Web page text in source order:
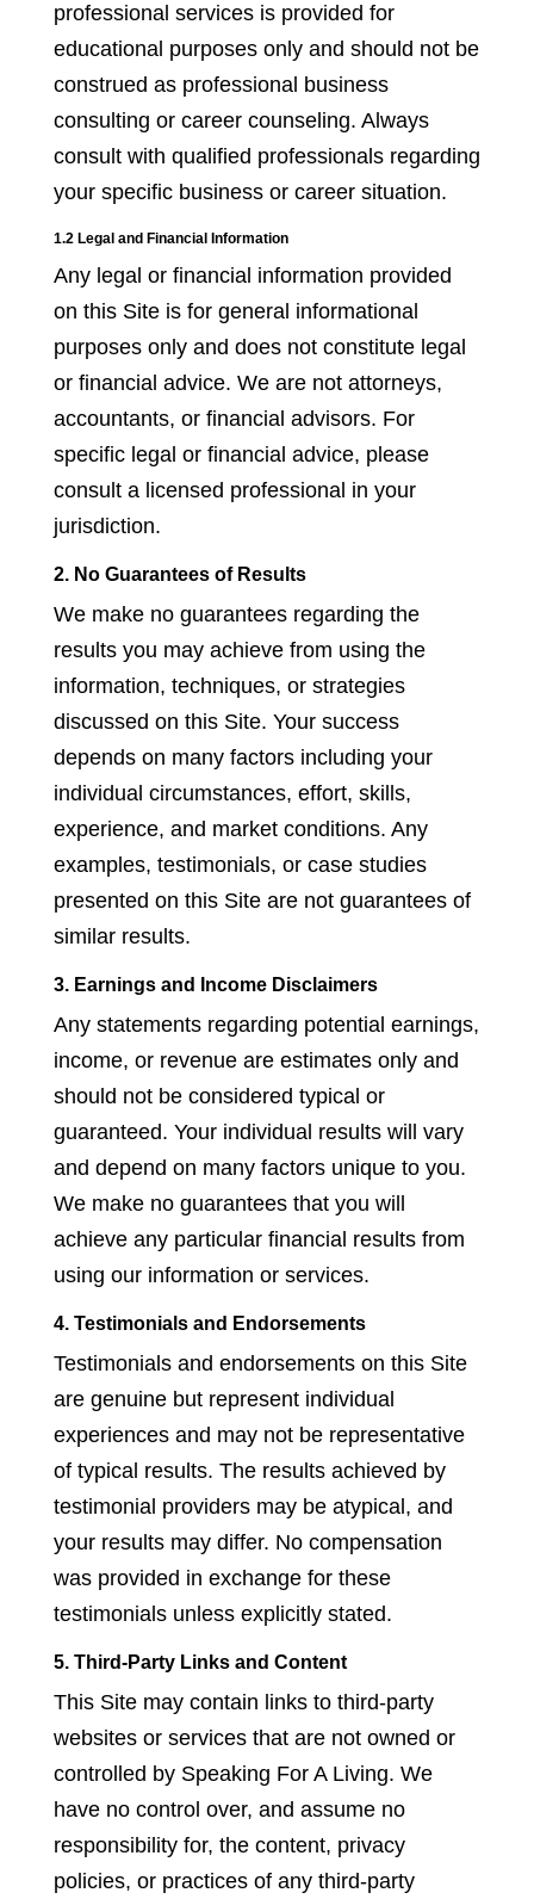
professional services is provided for
educational purposes only and should not be
construed as professional business
consulting or career counseling. Always
consult with qualified professionals regarding
your specific business or career situation.
1.2 Legal and Financial Information
Any legal or financial information provided
on this Site is for general informational
purposes only and does not constitute legal
or financial advice. We are not attorneys,
accountants, or financial advisors. For
specific legal or financial advice, please
consult a licensed professional in your
jurisdiction.
2. No Guarantees of Results
We make no guarantees regarding the
results you may achieve from using the
information, techniques, or strategies
discussed on this Site. Your success
depends on many factors including your
individual circumstances, effort, skills,
experience, and market conditions. Any
examples, testimonials, or case studies
presented on this Site are not guarantees of
similar results.
3. Earnings and Income Disclaimers
Any statements regarding potential earnings,
income, or revenue are estimates only and
should not be considered typical or
guaranteed. Your individual results will vary
and depend on many factors unique to you.
We make no guarantees that you will
achieve any particular financial results from
using our information or services.
4. Testimonials and Endorsements
Testimonials and endorsements on this Site
are genuine but represent individual
experiences and may not be representative
of typical results. The results achieved by
testimonial providers may be atypical, and
your results may differ. No compensation
was provided in exchange for these
testimonials unless explicitly stated.
5. Third-Party Links and Content
This Site may contain links to third-party
websites or services that are not owned or
controlled by Speaking For A Living. We
have no control over, and assume no
responsibility for, the content, privacy
policies, or practices of any third-party